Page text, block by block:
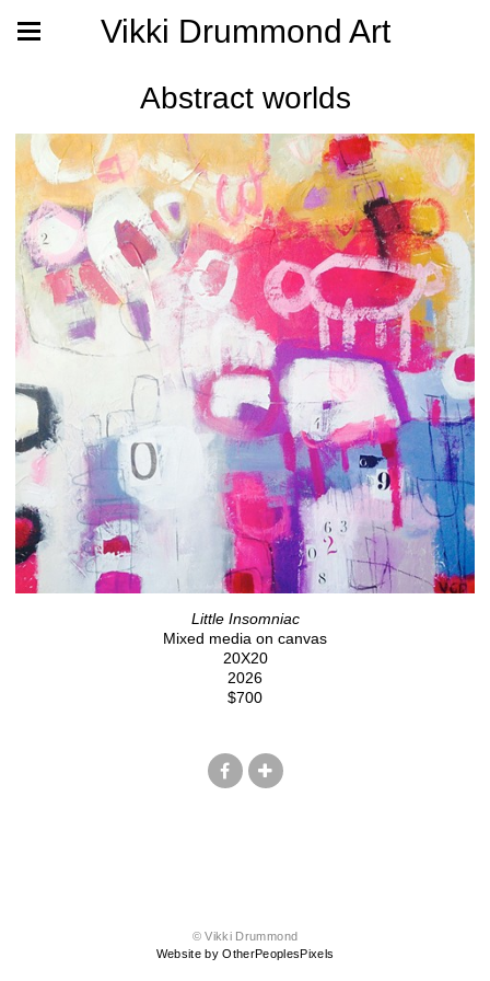
Vikki Drummond Art
Abstract worlds
Little Insomniac
Mixed media on canvas
20X20
2026
$700
© Vikki Drummond
Website by OtherPeoplesPixels